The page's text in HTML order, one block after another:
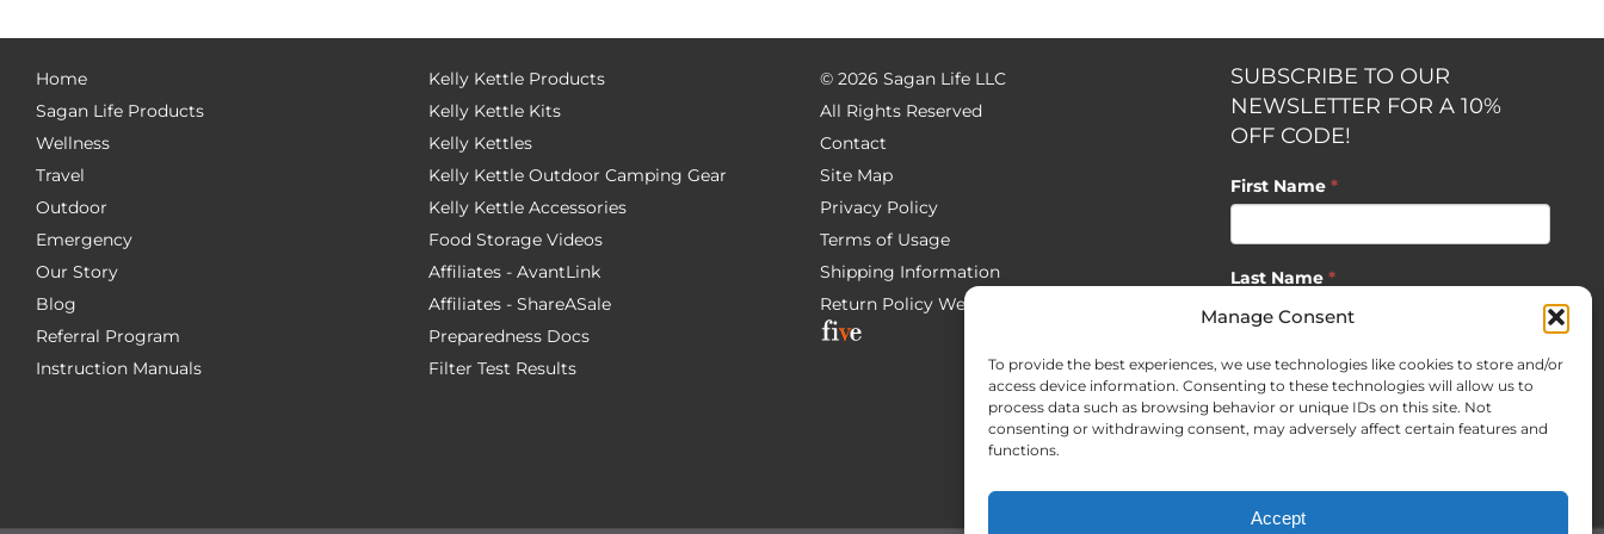
Manage Consent
To provide the best experiences, we use technologies like cookies to store and/or
access device information. Consenting to these technologies will allow us to
process data such as browsing behavior or unique IDs on this site. Not
consenting or withdrawing consent, may adversely affect certain features and
functions.
Accept
Home
Sagan Life Products
Wellness
Travel
Outdoor
Emergency
Our Story
Blog
Referral Program
Instruction Manuals
Kelly Kettle Products
Kelly Kettle Kits
Kelly Kettles
Kelly Kettle Outdoor Camping Gear
Kelly Kettle Accessories
Food Storage Videos
Affiliates - AvantLink
Affiliates - ShareASale
Preparedness Docs
Filter Test Results
© 2026 Sagan Life LLC
All Rights Reserved
Contact
Site Map
Privacy Policy
Terms of Usage
Shipping Information
Return Policy Website Development by
SUBSCRIBE TO OUR
NEWSLETTER FOR A 10%
OFF CODE!
First Name *
Last Name *
Email*